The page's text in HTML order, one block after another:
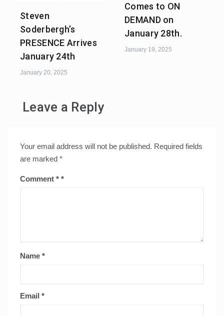
Steven
Soderbergh’s
PRESENCE Arrives
January 24th
January 20, 2025
Comes to ON
DEMAND on
January 28th.
January 19, 2025
Leave a Reply
Your email address will not be published. Required fields
are marked *
Comment *
Name *
Email *